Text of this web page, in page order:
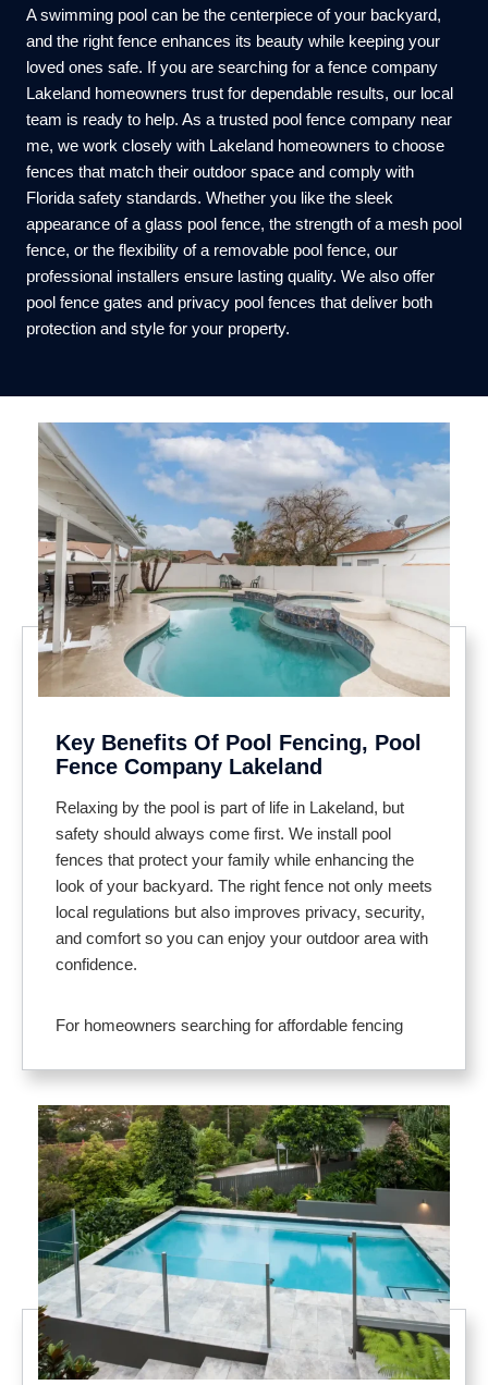
A swimming pool can be the centerpiece of your backyard,
and the right fence enhances its beauty while keeping your
loved ones safe. If you are searching for a fence company
Lakeland homeowners trust for dependable results, our local
team is ready to help. As a trusted pool fence company near
me, we work closely with Lakeland homeowners to choose
fences that match their outdoor space and comply with
Florida safety standards. Whether you like the sleek
appearance of a glass pool fence, the strength of a mesh pool
fence, or the flexibility of a removable pool fence, our
professional installers ensure lasting quality. We also offer
pool fence gates and privacy pool fences that deliver both
protection and style for your property.
Key Benefits Of Pool Fencing, Pool
Fence Company Lakeland
Relaxing by the pool is part of life in Lakeland, but
safety should always come first. We install pool
fences that protect your family while enhancing the
look of your backyard. The right fence not only meets
local regulations but also improves privacy, security,
and comfort so you can enjoy your outdoor area with
confidence.
For homeowners searching for affordable fencing
aluminum, and glass pool fence systems offer low
maintenance and long service life. Designs are
tailored to your layout and budget, with options that
complement any home style.
Here’s why Lakeland residents rely on us for pool
fence installation near me:
Provides a strong safety barrier to protect
children, pets, and guests